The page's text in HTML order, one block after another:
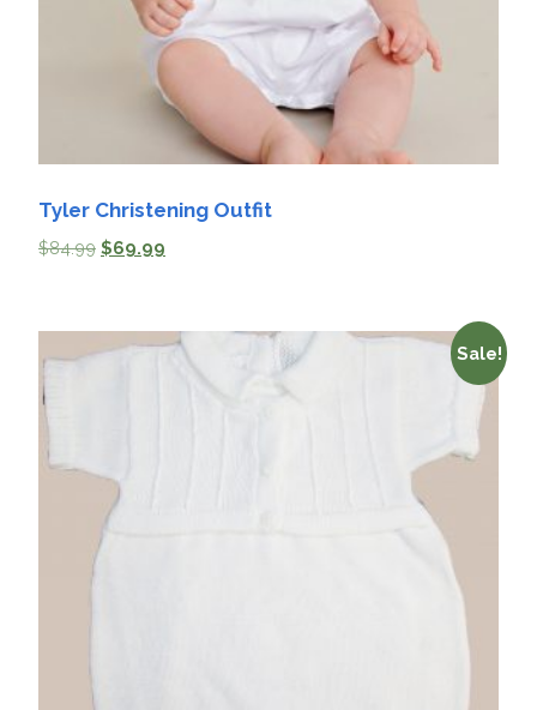
Tyler Christening Outfit
$84.99 $69.99
Sale!